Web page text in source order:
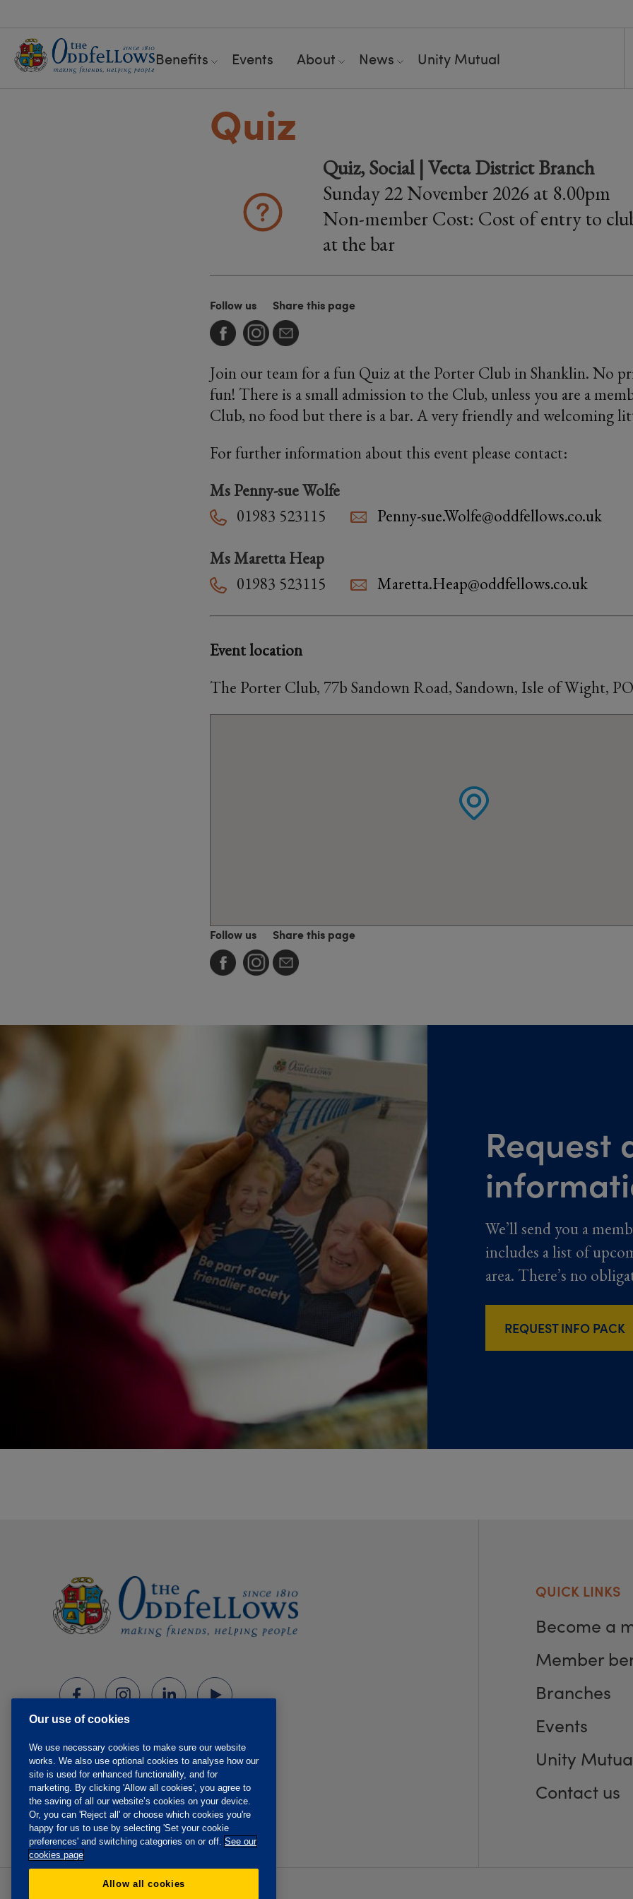
Benefits Events About News Unity Mutual
Quiz
Quiz, Social | Vecta District Branch
Sunday 22 November 2026 at 8.00pm
Non-member Cost: Cost of entry to
at the bar
Follow us Share this page
Join our team for a fun Quiz at the Porter Club in Shanklin. No
fun! There is a small admission to the Club, unless you are a
Club, no food but there is a bar. A very friendly and welcoming
For further information about this event please contact:
Ms Penny-sue Wolfe
01983 523115
Penny-sue.Wolfe@oddfellows.co.uk
Ms Maretta Heap
01983 523115
Maretta.Heap@oddfellows.co.uk
Event location
The Porter Club, 77b Sandown Road, Sandown, Isle of Wight,
Follow us Share this page
Request
We’ll send you a
includes a list of
area. There’s no
REQUEST INFO PACK
QUICK LINKS
Become a
Member
Branches
Events
Unity
Contact us
Our use of cookies
We use necessary cookies to make sure our website
works. We also use optional cookies to analyse how our
site is used for enhanced functionality, and for
marketing. By clicking 'Allow all cookies', you agree to
the saving of all our website’s cookies on your device.
Or, you can 'Reject all' or choose which cookies you're
happy for us to use by selecting 'Set your cookie
preferences' and switching categories on or off. See our
cookies page
Allow all cookies